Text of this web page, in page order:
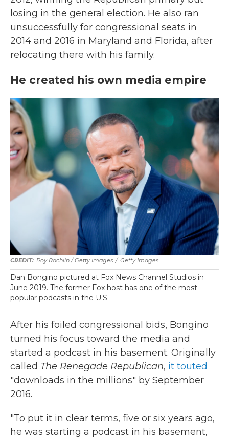
losing in the general election. He also ran
unsuccessfully for congressional seats in
2014 and 2016 in Maryland and Florida, after
relocating there with his family.
He created his own media empire
Roy Rochlin / Getty Images / Getty Images
Dan Bongino pictured at Fox News Channel Studios in
June 2019. The former Fox host has one of the most
popular podcasts in the U.S.
After his foiled congressional bids, Bongino
turned his focus toward the media and
started a podcast in his basement. Originally
called The Renegade Republican, it touted
"downloads in the millions" by September
2016.
"To put it in clear terms, five or six years ago,
he was starting a podcast in his basement,